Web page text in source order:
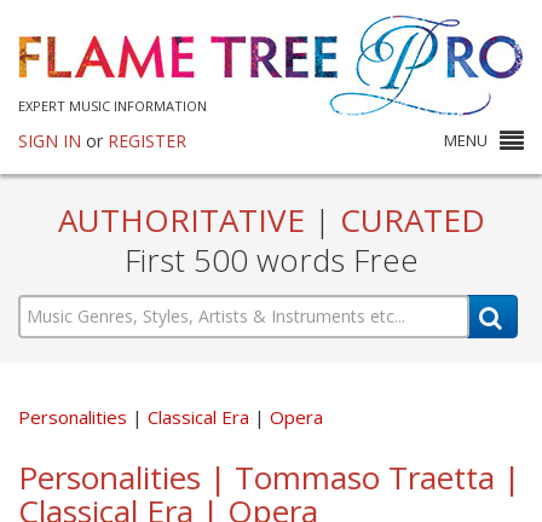
EXPERT MUSIC INFORMATION
SIGN IN or REGISTER MENU
AUTHORITATIVE | CURATED
First 500 words Free
Personalities Classical Era Opera
Personalities | Tommaso Traetta |
Classical Era | Opera